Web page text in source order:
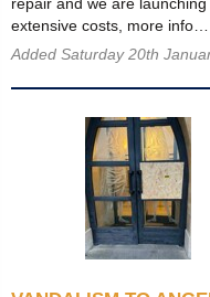
repair and we are
extensive costs, more info…
Added Saturday 20th